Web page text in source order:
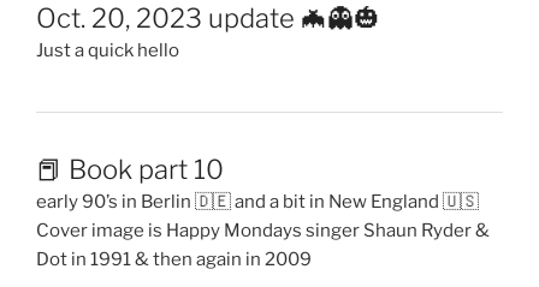
Oct. 20, 2023 update 🦇👻🎃
Just a quick hello
📕 Book part 10
early 90’s in Berlin 🇩🇪 and a bit in New England 🇺🇸
Cover image is Happy Mondays singer Shaun Ryder &
Dot in 1991 & then again in 2009